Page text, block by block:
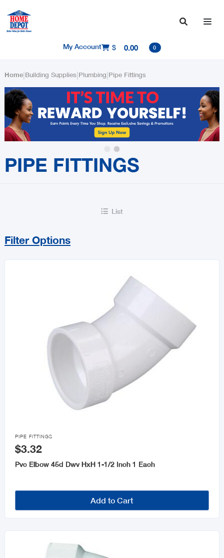

My Account $ 0.00 0
Home| Building Supplies| Plumbing| Pipe Fittings
PIPE FITTINGS
 List
Filter Options
MAX
Plumbing Tools
Bathtubs

PIPE FITTINGS
$3.32
Pvc Elbow 45d Dwv HxH 1-1/2 Inch 1 Each
Add to Cart